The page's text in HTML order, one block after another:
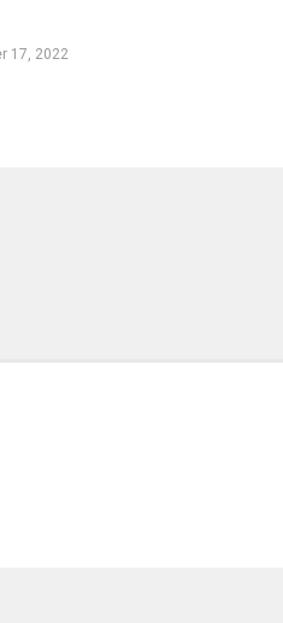
17, 2022